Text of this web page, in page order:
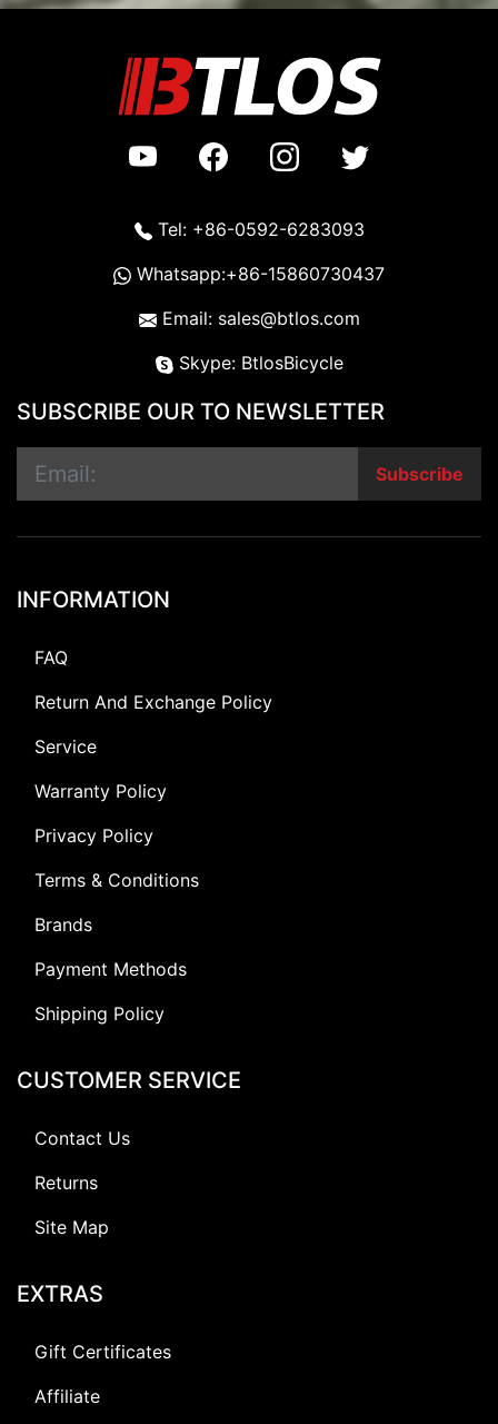
Tel: +86-0592-6283093
Whatsapp:+86-15860730437
Email: sales@btlos.com
Skype: BtlosBicycle
SUBSCRIBE OUR TO NEWSLETTER
Subscribe
INFORMATION
FAQ
Return And Exchange Policy
Service
Warranty Policy
Privacy Policy
Terms & Conditions
Brands
Payment Methods
Shipping Policy
CUSTOMER SERVICE
Contact Us
Returns
Site Map
EXTRAS
Gift Certificates
Affiliate